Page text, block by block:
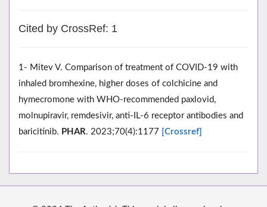
Cited by CrossRef: 1
1- Mitev V. Comparison of treatment of COVID-19 with
inhaled bromhexine, higher doses of colchicine and
hymecromone with WHO-recommended paxlovid,
molnupiravir, remdesivir, anti-IL-6 receptor antibodies and
baricitinib. PHAR. 2023;70(4):1177 [Crossref]